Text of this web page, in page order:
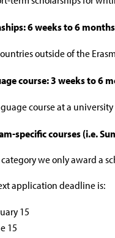
6 weeks to 6 months
outside of the
course: 3 weeks to 6
course at a
specific courses (i.e.
we only award a
application deadline is:
15
15